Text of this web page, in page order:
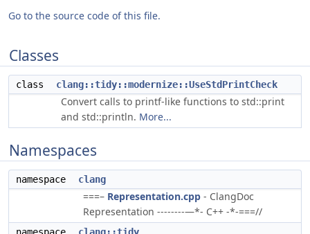
Go to the source code of this file.
Classes
class clang::tidy::modernize::UseStdPrintCheck
Convert calls to printf-like functions to std::print
and std::println. More...
Namespaces
namespace clang
===– Representation.cpp - ClangDoc
Representation --------—*- C++ -*-===//